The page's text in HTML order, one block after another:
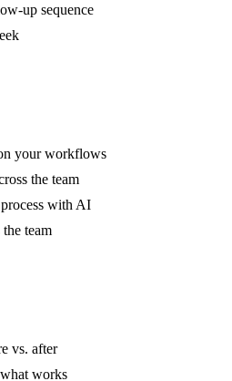
up sequence
your workflows
the team
with AI
team
vs. after
works